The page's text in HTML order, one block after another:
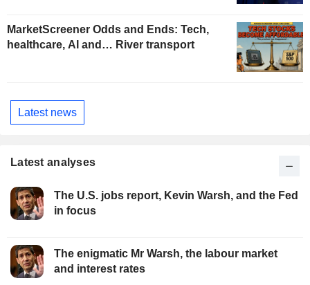
MarketScreener Odds and Ends: Tech,
healthcare, AI and… River transport
Latest news
Latest analyses
The U.S. jobs report, Kevin Warsh, and the Fed
in focus
The enigmatic Mr Warsh, the labour market
and interest rates